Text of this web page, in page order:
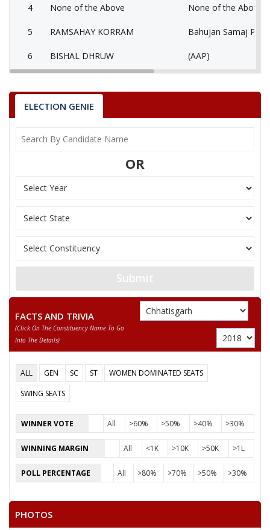
4 None of the Above None of the Above
5 RAMSAHAY KORRAM Bahujan Samaj
6 BISHAL DHRUW (AAP)
USENDI
Party Indian National Congress (INC)
None of the Above
DEEPAK KUMAR USENDI
ELECTION GENIE
OR
Submit
FACTS AND TRIVIA
(click On The Constituency Name To Go
Into The Details)
ALL GEN SC ST
WOMEN DOMINATED SEATS
SWING SEATS
WINNER VOTE All >60% >50% >40% >30%
WINNING MARGIN All <1K >10K >50K >1L
POLL PERCENTAGE All >80% >70% >50% >30%
PHOTOS